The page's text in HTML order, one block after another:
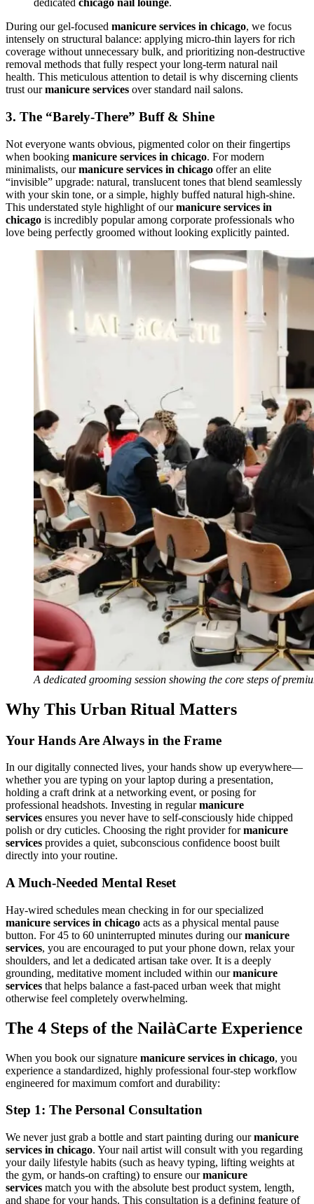
dedicated chicago nail lounge.
During our gel-focused manicure services in chicago, we focus
intensely on structural balance: applying micro-thin layers for rich
coverage without unnecessary bulk, and prioritizing non-destructive
removal methods that fully respect your long-term natural nail
health. This meticulous attention to detail is why discerning clients
trust ourmanicure services over standard nail salons.
3. The “Barely-There” Buff & Shine
Not everyone wants obvious, pigmented color on their fingertips
when booking manicure services in chicago. For modern
minimalists, ourmanicure services in chicago offer an elite
“invisible” upgrade: natural, translucent tones that blend seamlessly
with your skin tone, or a simple, highly buffed natural high-shine.
This understated style highlight of ourmanicure services in
chicago is incredibly popular among corporate professionals who
love being perfectly groomed without looking explicitly painted.
A dedicated grooming session showing the core steps of
Why This Urban Ritual Matters
Your Hands Are Always in the Frame
In our digitally connected lives, your hands show up everywhere—
whether you are typing on your laptop during a presentation,
holding a craft drink at a networking event, or posing for
professional headshots. Investing in regularmanicure
services ensures you never have to self-consciously hide chipped
polish or dry cuticles. Choosing the right provider formanicure
services provides a quiet, subconscious confidence boost built
directly into your routine.
A Much-Needed Mental Reset
Hay-wired schedules mean checking in for our specialized
manicure services in chicago acts as a physical mental pause
button. For 45 to 60 uninterrupted minutes during ourmanicure
services, you are encouraged to put your phone down, relax your
shoulders, and let a dedicated artisan take over. It is a deeply
grounding, meditative moment included within ourmanicure
services that helps balance a fast-paced urban week that might
otherwise feel completely overwhelming.
The 4 Steps of the NailàCarte Experience
When you book our signature manicure services in chicago, you
experience a standardized, highly professional four-step workflow
engineered for maximum comfort and durability:
Step 1: The Personal Consultation
We never just grab a bottle and start painting during ourmanicure
services in chicago. Your nail artist will consult with you regarding
your daily lifestyle habits (such as heavy typing, lifting weights at
the gym, or hands-on crafting) to ensure ourmanicure
services match you with the absolute best product system, length,
and shape for your hands. This consultation is a defining feature of